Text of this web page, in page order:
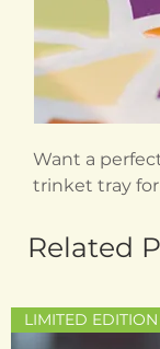
Want a
trinket tray
Related
LIMITED EDITION